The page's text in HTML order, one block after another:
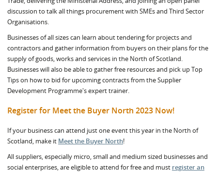
discussion to talk all things procurement with SMEs and Third Sector
Organisations.
Businesses of all sizes can learn about tendering for projects and
contractors and gather information from buyers on their plans for the
supply of goods, works and services in the North of Scotland.
Businesses will also be able to gather free resources and pick up Top
Tips on how to bid for upcoming contracts from the Supplier
Development Programme's expert trainer.
Register for Meet the Buyer North 2023 Now!
If your business can attend just one event this year in the North of
Scotland, make it Meet the Buyer North!
All suppliers, especially micro, small and medium sized businesses and
social enterprises, are eligible to attend for free and must register an